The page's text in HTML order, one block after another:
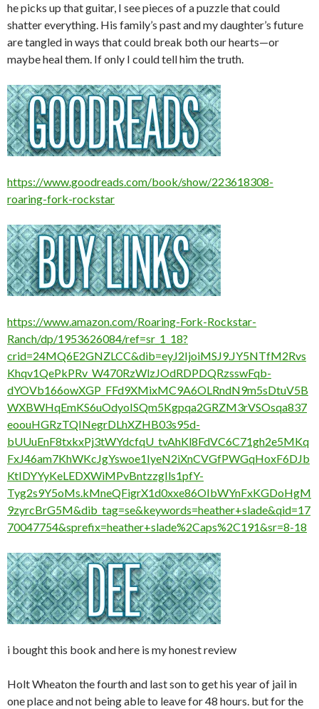
he picks up that guitar, I see pieces of a puzzle that could
shatter everything. His family’s past and my daughter’s future
are tangled in ways that could break both our hearts—or
maybe heal them. If only I could tell him the truth.
https://www.goodreads.com/book/show/223618308-
roaring-fork-rockstar
https://www.amazon.com/Roaring-Fork-Rockstar-
Ranch/dp/1953626084/ref=sr_1_18?
crid=24MQ6E2GNZLCC&dib=eyJ2IjoiMSJ9.JY5NTfM2Rvs
Khqv1QePkPRv_W470RzWlzJOdRDPDQRzsswFqb-
dYOVb166owXGP_FFd9XMixMC9A6OLRndN9m5sDtuV5B
WXBWHqEmKS6uOdyoISQm5Kgpqa2GRZM3rVSOsqa837
eoouHGRzTQINegrDLhXZHB03s95d-
bUUuEnF8txkxPj3tWYdcfqU_tvAhKl8FdVC6C71gh2e5MKq
FxJ46am7KhWKcJgYswoe1IyeN2iXnCVGfPWGqHoxF6DJb
KtIDYYyKeLEDXWiMPvBntzzgIls1pfY-
Tyg2s9Y5oMs.kMneQFigrX1d0xxe86OIbWYnFxKGDoHgM
9zyrcBrG5M&dib_tag=se&keywords=heather+slade&qid=17
70047754&sprefix=heather+slade%2Caps%2C191&sr=8-18
i bought this book and here is my honest review
Holt Wheaton the fourth and last son to get his year of jail in
one place and not being able to leave for 48 hours. but for the